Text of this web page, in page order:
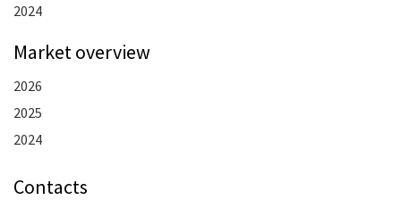
2024
Market overview
2026
2025
2024
Contacts